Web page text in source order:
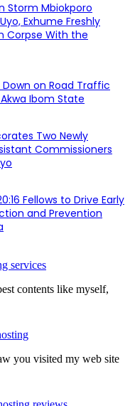
Storm Mbiokporo
Exhume Freshly
Corpse With the
on Road Traffic
Ibom State
Two Newly
Commissioners
Fellows to Drive Early
and Prevention
services
contents like myself,
you visited my web site